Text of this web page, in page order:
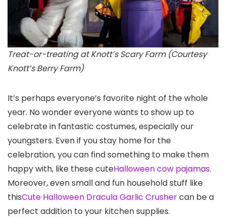
Treat-or-treating at Knott’s Scary Farm (Courtesy
Knott’s Berry Farm)
It’s perhaps everyone’s favorite night of the whole
year. No wonder everyone wants to show up to
celebrate in fantastic costumes, especially our
youngsters. Even if you stay home for the
celebration, you can find something to make them
happy with, like these cuteHalloween cow pajamas.
Moreover, even small and fun household stuff like
thisCute Halloween Dracula Garlic Crushercan be a
perfect addition to your kitchen supplies.